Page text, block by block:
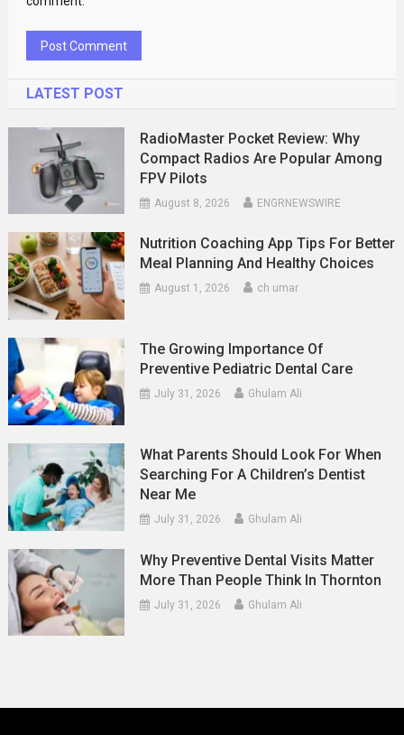
LATEST POST
RadioMaster Pocket Review: Why
Compact Radios Are Popular Among
FPV Pilots
August 8, 2026 ENGRNEWSWIRE
Nutrition Coaching App Tips For Better
Meal Planning And Healthy Choices
August 1, 2026 ch umar
The Growing Importance Of
Preventive Pediatric Dental Care
July 31, 2026 Ghulam Ali
What Parents Should Look For When
Searching For A Children’s Dentist
Near Me
July 31, 2026 Ghulam Ali
Why Preventive Dental Visits Matter
More Than People Think In Thornton
July 31, 2026 Ghulam Ali